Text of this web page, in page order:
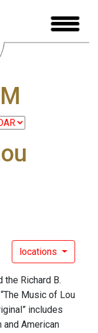
locations
the Richard B.
Music of Lou
includes
and American